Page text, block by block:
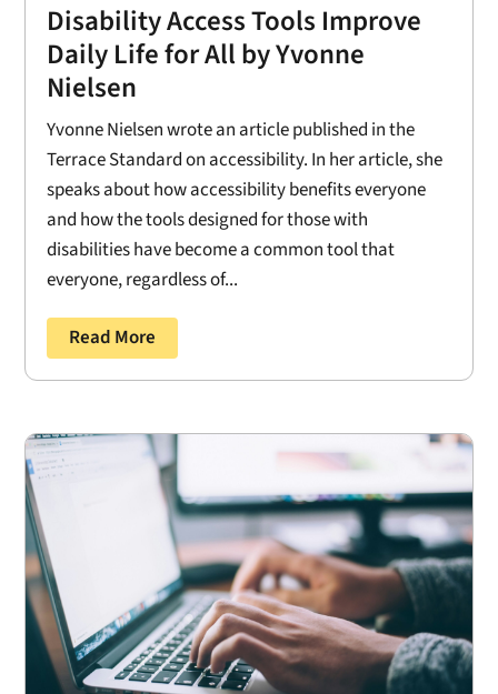
Disability Access Tools Improve
Daily Life for All by Yvonne
Nielsen
Yvonne Nielsen wrote an article published in the
Terrace Standard on accessibility. In her article, she
speaks about how accessibility benefits everyone
and how the tools designed for those with
disabilities have become a common tool that
everyone, regardless of...
Read More